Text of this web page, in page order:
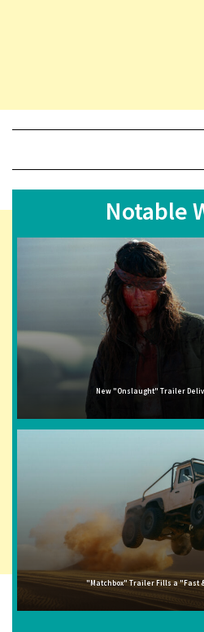
Notable
New "Onslaught" Trailer
"Matchbox" Trailer Fills a "Fast